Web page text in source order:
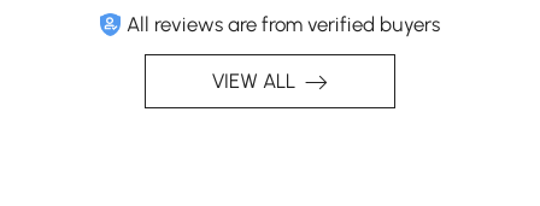
All reviews are from verified buyers
VIEW ALL